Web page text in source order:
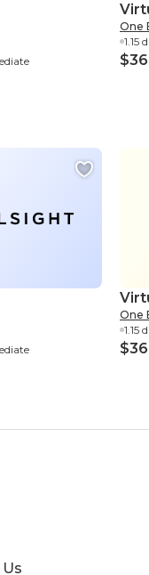
One
1.15
$36
One
1.15
$36